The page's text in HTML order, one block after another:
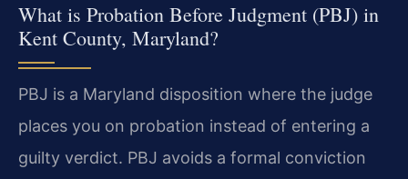
What is Probation Before Judgment (PBJ) in
Kent County, Maryland?
PBJ is a Maryland disposition where the judge
places you on probation instead of entering a
guilty verdict. PBJ avoids a formal conviction